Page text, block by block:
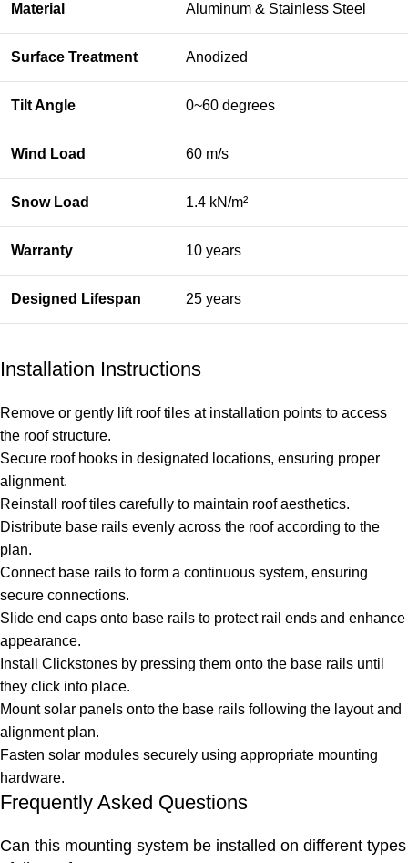
Material Aluminum & Stainless Steel
Surface Treatment Anodized
Tilt Angle 0~60 degrees
Wind Load 60 m/s
Snow Load 1.4 kN/m²
Warranty 10 years
Designed Lifespan 25 years
Installation Instructions
Remove or gently lift roof tiles at installation points to access
the roof structure.
Secure roof hooks in designated locations, ensuring proper
alignment.
Reinstall roof tiles carefully to maintain roof aesthetics.
Distribute base rails evenly across the roof according to the
plan.
Connect base rails to form a continuous system, ensuring
secure connections.
Slide end caps onto base rails to protect rail ends and enhance
appearance.
Install Clickstones by pressing them onto the base rails until
they click into place.
Mount solar panels onto the base rails following the layout and
alignment plan.
Fasten solar modules securely using appropriate mounting
hardware.
Frequently Asked Questions
Can this mounting system be installed on different types